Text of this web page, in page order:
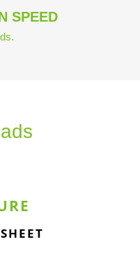
SPEED